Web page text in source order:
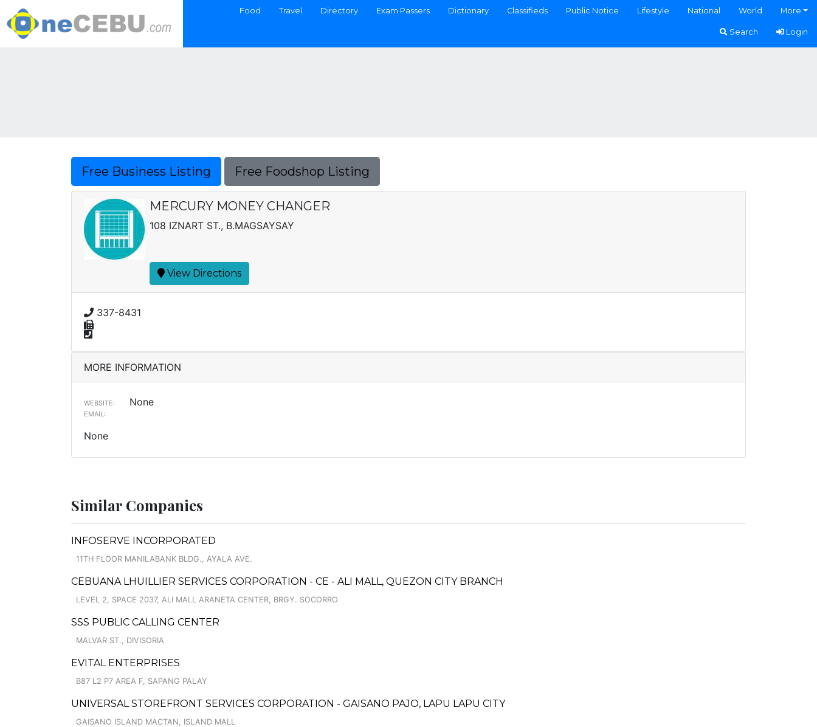
Food Travel Directory Exam Passers Dictionary Classifieds Public Notice Lifestyle National World More
Search Login
Free Business Listing Free Foodshop Listing
MERCURY MONEY CHANGER
108 IZNART ST., B.MAGSAYSAY
View Directions
337-8431
MORE INFORMATION
WEBSITE: None
EMAIL:
None
Similar Companies
INFOSERVE INCORPORATED
11TH FLOOR MANILABANK BLDG., AYALA AVE.
CEBUANA LHUILLIER SERVICES CORPORATION - CE - ALI MALL, QUEZON CITY BRANCH
LEVEL 2, SPACE 2037, ALI MALL ARANETA CENTER, BRGY. SOCORRO
SSS PUBLIC CALLING CENTER
MALVAR ST., DIVISORIA
EVITAL ENTERPRISES
B87 L2 P7 AREA F, SAPANG PALAY
UNIVERSAL STOREFRONT SERVICES CORPORATION - GAISANO PAJO, LAPU LAPU CITY
GAISANO ISLAND MACTAN, ISLAND MALL